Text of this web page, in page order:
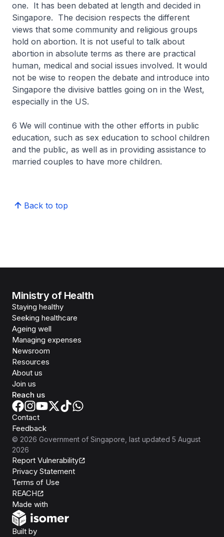
one. It has been debated at length and decided in
Singapore. The decision respects the different
views that some community and religious groups
hold on abortion. It is not useful to talk about
abortion in absolute terms as there are practical
human, medical and social issues involved. It would
not be wise to reopen the debate and introduce into
Singapore the divisive battles going on in the West,
especially in the US.
6 We will continue with the other efforts in public
education, such as sex education to school children
and the public, as well as in providing assistance to
married couples to have more children.
Back to top
Ministry of Health
Staying healthy
Seeking healthcare
Ageing well
Managing expenses
Newsroom
Resources
About us
Join us
Reach us
Contact
Feedback
© 2026 Government of Singapore , last updated 5 August
2026
Report Vulnerability
Privacy Statement
Terms of Use
REACH
Made with
Built byOpen Government Products